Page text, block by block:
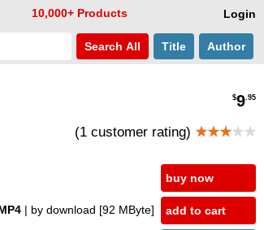
Login
10,000+ Products
Search All Title Author
$9.95
(1 customer rating) ★★★★★
| by download [92 MByte]
buy now
add to cart